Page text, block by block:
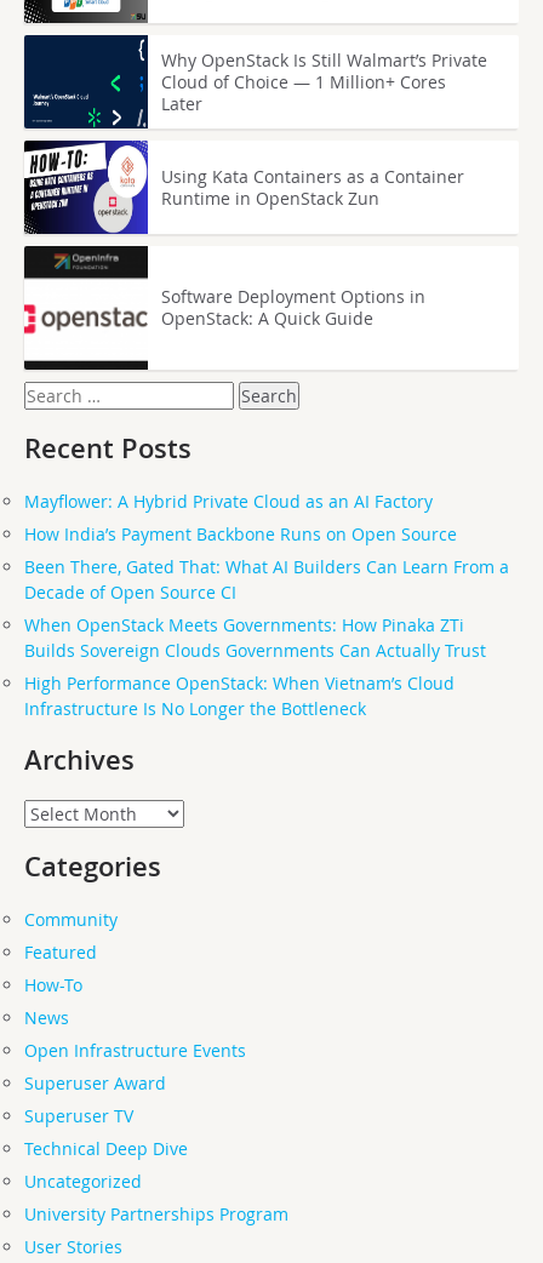
Why OpenStack Is Still Walmart’s Private
Cloud of Choice — 1 Million+ Cores
Later
Using Kata Containers as a Container
Runtime in OpenStack Zun
Software Deployment Options in
OpenStack: A Quick Guide
Search
for:
Recent Posts
Mayflower: A Hybrid Private Cloud as an AI Factory
How India’s Payment Backbone Runs on Open Source
Been There, Gated That: What AI Builders Can Learn From a
Decade of Open Source CI
When OpenStack Meets Governments: How Pinaka ZTi
Builds Sovereign Clouds Governments Can Actually Trust
High Performance OpenStack: When Vietnam’s Cloud
Infrastructure Is No Longer the Bottleneck
Archives
Archives
Categories
Community
Featured
How-To
News
Open Infrastructure Events
Superuser Award
Superuser TV
Technical Deep Dive
Uncategorized
University Partnerships Program
User Stories